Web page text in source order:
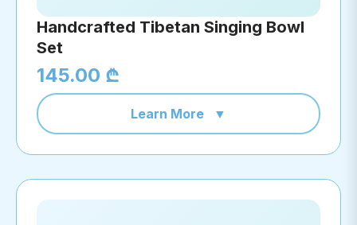
Handcrafted Tibetan Singing Bowl
Set
145.00 ₾
Learn More ▼